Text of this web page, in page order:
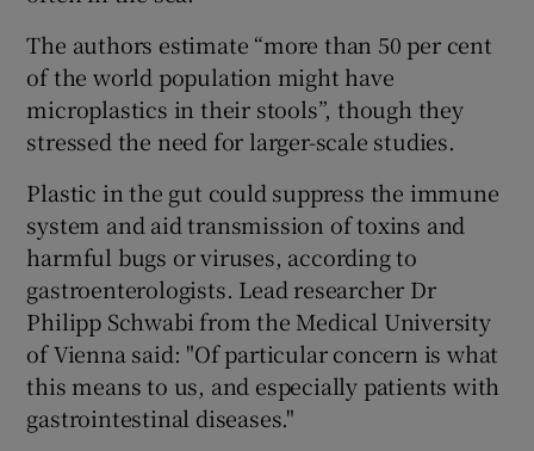
The authors estimate “more than 50 per cent
of the world population might have
microplastics in their stools”, though they
stressed the need for larger-scale studies.
Plastic in the gut could suppress the immune
system and aid transmission of toxins and
harmful bugs or viruses, according to
gastroenterologists. Lead researcher Dr
Philipp Schwabi from the Medical University
of Vienna said: "Of particular concern is what
this means to us, and especially patients with
gastrointestinal diseases."